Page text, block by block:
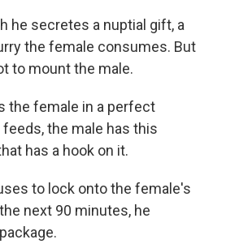
he secretes a nuptial gift, a
the female consumes. But
to mount the male.
the female in a perfect
the male has this
has a hook on it.
to lock onto the female's
next 90 minutes, he